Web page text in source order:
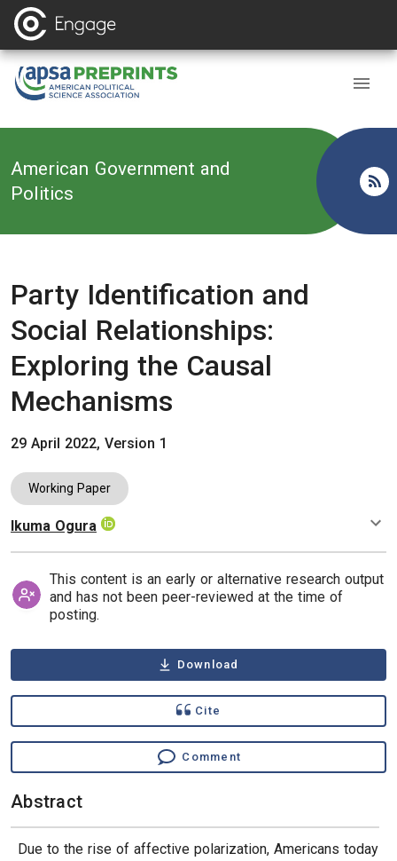
Back to
American Government and
Politics
Party Identification and
Social Relationships:
Exploring the Causal
Mechanisms
29 April 2022, Version 1
Working Paper
Authors
Ikuma Ogura
This content is an early or alternative research output
and has not been peer-reviewed at the time of
posting.
Download
Cite
Comment
Abstract
Due to the rise of affective polarization, Americans today